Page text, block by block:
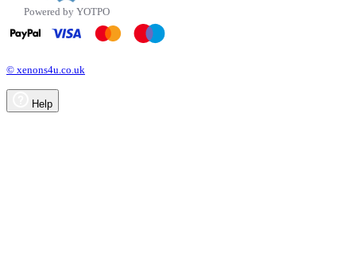
Powered by YOTPO
© xenons4u.co.uk
Help